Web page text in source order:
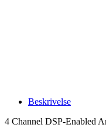
Beskrivelse
4 Channel DSP-Enabled